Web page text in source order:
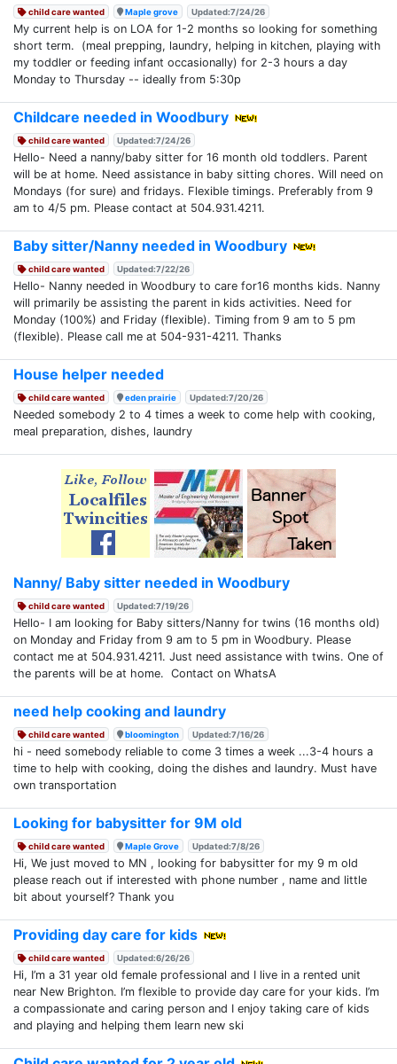
child care wanted Maple grove Updated:7/24/26
My current help is on LOA for 1-2 months so looking for something
short term. (meal prepping, laundry, helping in kitchen, playing with
my toddler or feeding infant occasionally) for 2-3 hours a day
Monday to Thursday -- ideally from 5:30p
Childcare needed in Woodbury
child care wanted Updated:7/24/26
Hello- Need a nanny/baby sitter for 16 month old toddlers. Parent
will be at home. Need assistance in baby sitting chores. Will need on
Mondays (for sure) and fridays. Flexible timings. Preferably from 9
am to 4/5 pm. Please contact at 504.931.4211.
Baby sitter/Nanny needed in Woodbury
child care wanted Updated:7/22/26
Hello- Nanny needed in Woodbury to care for16 months kids. Nanny
will primarily be assisting the parent in kids activities. Need for
Monday (100%) and Friday (flexible). Timing from 9 am to 5 pm
(flexible). Please call me at 504-931-4211. Thanks
House helper needed
child care wanted eden prairie Updated:7/20/26
Needed somebody 2 to 4 times a week to come help with cooking,
meal preparation, dishes, laundry
Nanny/ Baby sitter needed in Woodbury
child care wanted Updated:7/19/26
Hello- I am looking for Baby sitters/Nanny for twins (16 months old)
on Monday and Friday from 9 am to 5 pm in Woodbury. Please
contact me at 504.931.4211. Just need assistance with twins. One of
the parents will be at home. Contact on WhatsA
need help cooking and laundry
child care wanted bloomington Updated:7/16/26
hi - need somebody reliable to come 3 times a week ...3-4 hours a
time to help with cooking, doing the dishes and laundry. Must have
own transportation
Looking for babysitter for 9M old
child care wanted Maple Grove Updated:7/8/26
Hi, We just moved to MN , looking for babysitter for my 9 m old
please reach out if interested with phone number , name and little
bit about yourself? Thank you
Providing day care for kids
child care wanted Updated:6/26/26
Hi, I’m a 31 year old female professional and I live in a rented unit
near New Brighton. I’m flexible to provide day care for your kids. I’m
a compassionate and caring person and I enjoy taking care of kids
and playing and helping them learn new ski